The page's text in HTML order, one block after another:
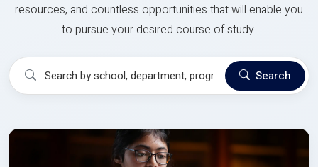
resources, and countless opportunities that will enable you
to pursue your desired course of study.
Search